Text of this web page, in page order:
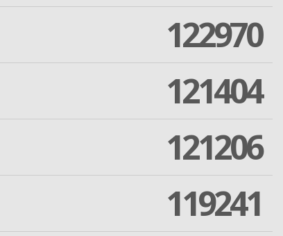
122970
121404
121206
119241